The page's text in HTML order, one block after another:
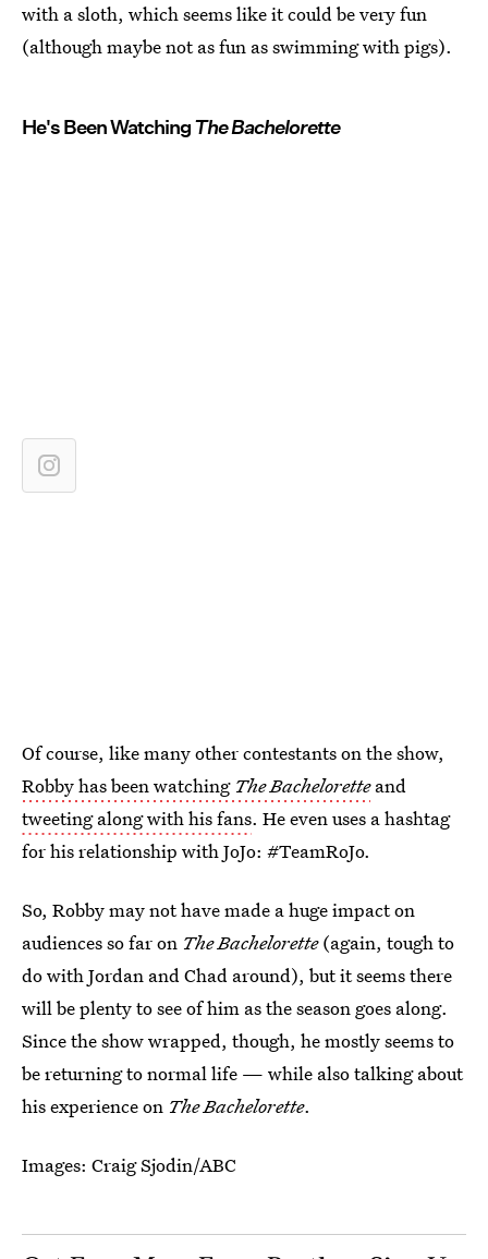
with a sloth, which seems like it could be very fun
(although maybe not as fun as swimming with pigs).
He's Been WatchingThe Bachelorette
Of course, like many other contestants on the show,
Robby has been watching The Bacheloretteand
tweeting along with his fans. He even uses a hashtag
for his relationship with JoJo: #TeamRoJo.
So, Robby may not have made a huge impact on
audiences so far on The Bachelorette(again, tough to
do with Jordan and Chad around), but it seems there
will be plenty to see of him as the season goes along.
Since the show wrapped, though, he mostly seems to
be returning to normal life — while also talking about
his experience on The Bachelorette.
Images: Craig Sjodin/ABC